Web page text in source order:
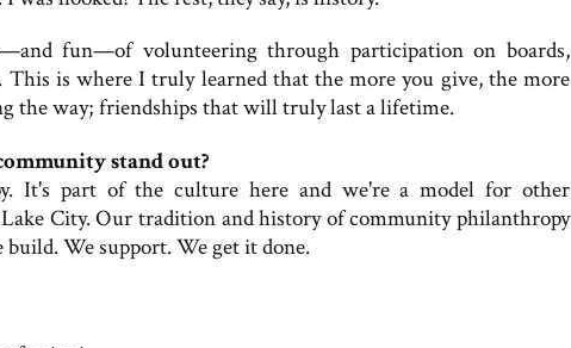
fun—of volunteering through participation on boards,
is where I truly learned that the more you give, the more
the way; friendships that will truly last a lifetime.
stand out?
It's part of the culture here and we're a model for other
City. Our tradition and history of community philanthropy
build. We support. We get it done.